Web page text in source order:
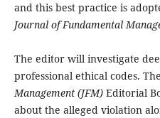
and this best practice is
Journal of Fundamental
The editor will investigate
professional ethical codes. The
Management (JFM)Editorial
about the alleged violation